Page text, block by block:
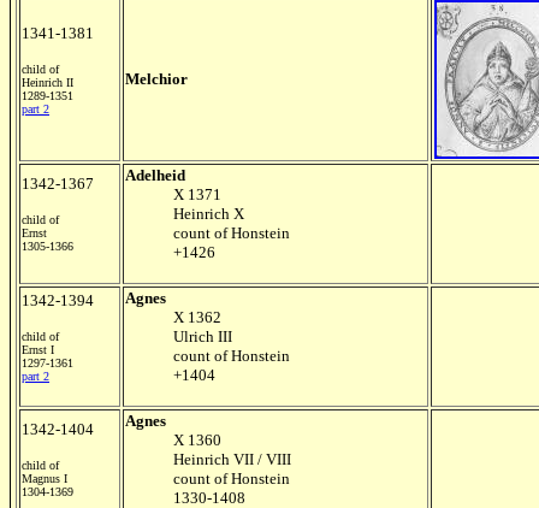
1341-1381
child of
Heinrich II
1289-1351
part 2
Melchior
1342-1367
child of
Ernst
1305-1366
Adelheid
X 1371
Heinrich X
count of Honstein
+1426
1342-1394
child of
Ernst I
1297-1361
part 2
Agnes
X 1362
Ulrich III
count of Honstein
+1404
1342-1404
child of
Magnus I
1304-1369
Agnes
X 1360
Heinrich VII / VIII
count of Honstein
1330-1408